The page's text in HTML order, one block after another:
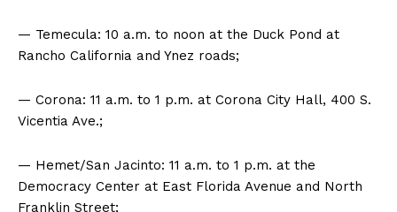
— Temecula: 10 a.m. to noon at the Duck Pond at
Rancho California and Ynez roads;
— Corona: 11 a.m. to 1 p.m. at Corona City Hall, 400 S.
Vicentia Ave.;
— Hemet/San Jacinto: 11 a.m. to 1 p.m. at the
Democracy Center at East Florida Avenue and North
Franklin Street;